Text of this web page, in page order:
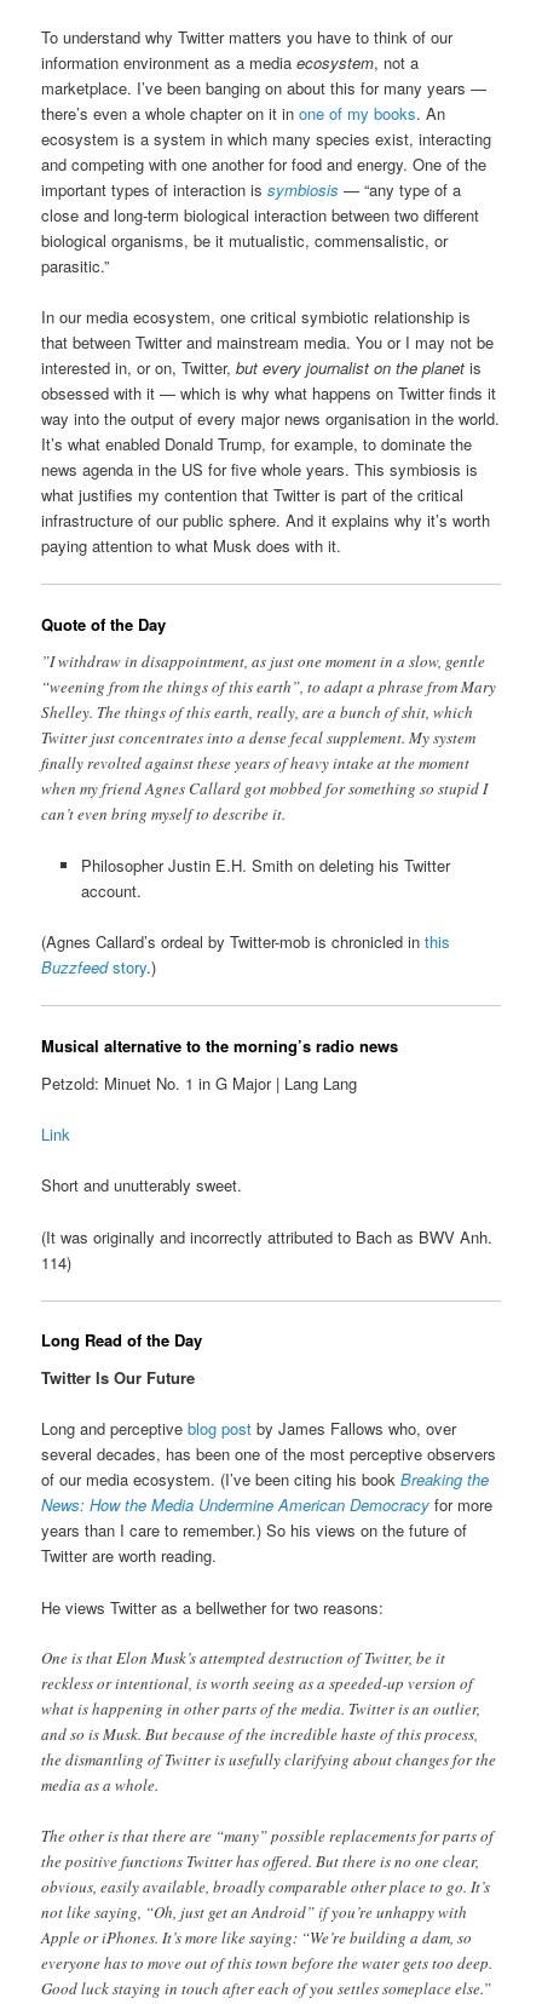
To understand why Twitter matters you have to think of our
information environment as a mediaecosystem, not a
marketplace. I’ve been banging on about this for many years —
there’s even a whole chapter on it inone of my books. An
ecosystem is a system in which many species exist, interacting
and competing with one another for food and energy. One of the
important types of interaction issymbiosis — “any type of a
close and long-term biological interaction between two different
biological organisms, be it mutualistic, commensalistic, or
parasitic.”
In our media ecosystem, one critical symbiotic relationship is
that between Twitter and mainstream media. You or I may not be
interested in, or on, Twitter,but every journalist on the planet is
obsessed with it — which is why what happens on Twitter finds it
way into the output of every major news organisation in the world.
It’s what enabled Donald Trump, for example, to dominate the
news agenda in the US for five whole years. This symbiosis is
what justifies my contention that Twitter is part of the critical
infrastructure of our public sphere. And it explains why it’s worth
paying attention to what Musk does with it.
Quote of the Day
”I withdraw in disappointment, as just one moment in a slow, gentle
“weening from the things of this earth”, to adapt a phrase from Mary
Shelley. The things of this earth, really, are a bunch of shit, which
Twitter just concentrates into a dense fecal supplement. My system
finally revolted against these years of heavy intake at the moment
when my friend Agnes Callard got mobbed for something so stupid I
can’t even bring myself to describe it.
Philosopher Justin E.H. Smith on deleting his Twitter
account.
(Agnes Callard’s ordeal by Twitter-mob is chronicled inthis
Buzzfeedstory.)
Musical alternative to the morning’s radio news
Petzold: Minuet No. 1 in G Major | Lang Lang
Link
Short and unutterably sweet.
(It was originally and incorrectly attributed to Bach as BWV Anh.
114)
Long Read of the Day
Twitter Is Our Future
Long and perceptiveblog post by James Fallows who, over
several decades, has been one of the most perceptive observers
of our media ecosystem. (I’ve been citing his bookBreaking the
News: How the Media Undermine American Democracy for more
years than I care to remember.) So his views on the future of
Twitter are worth reading.
He views Twitter as a bellwether for two reasons:
One is that Elon Musk’s attempted destruction of Twitter, be it
reckless or intentional, is worth seeing as a speeded-up version of
what is happening in other parts of the media. Twitter is an outlier,
and so is Musk. But because of the incredible haste of this process,
the dismantling of Twitter is usefully clarifying about changes for the
media as a whole.
The other is that there are “many” possible replacements for parts of
the positive functions Twitter has offered. But there is no one clear,
obvious, easily available, broadly comparable other place to go. It’s
not like saying, “Oh, just get an Android” if you’re unhappy with
Apple or iPhones. It’s more like saying: “We’re building a dam, so
everyone has to move out of this town before the water gets too deep.
Good luck staying in touch after each of you settles someplace else.”